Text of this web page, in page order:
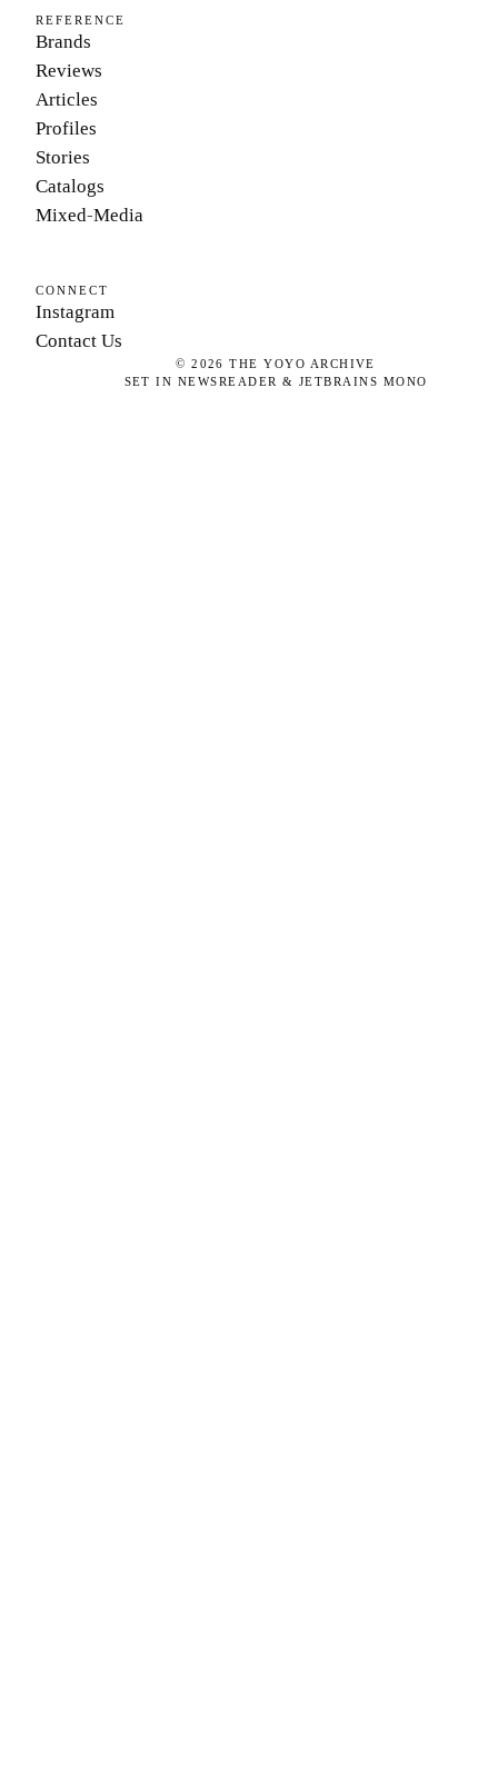
REFERENCE
Brands
Reviews
Articles
Profiles
Stories
Catalogs
Mixed-Media
CONNECT
Instagram
Contact Us
©2026 THE YOYO ARCHIVE
SET IN NEWSREADER & JETBRAINS MONO